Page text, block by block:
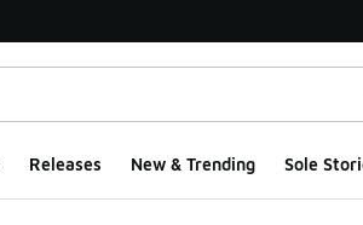
Releases New & Trending Sole